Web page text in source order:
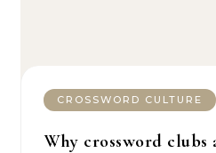
CROSSWORD CULTURE
Why crossword clubs